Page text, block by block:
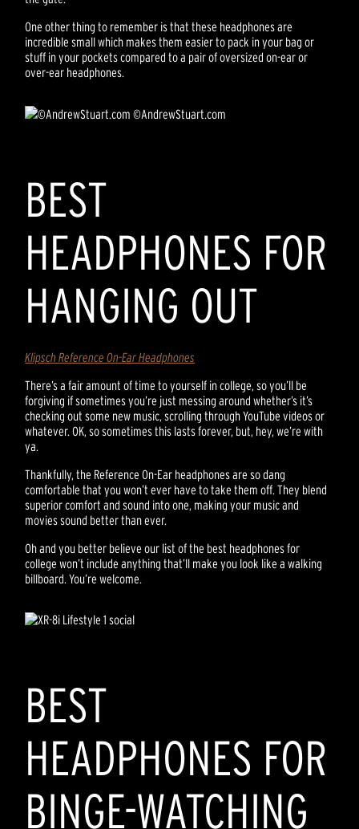
One other thing to remember is that these headphones are
incredible small which makes them easier to pack in your bag or
stuff in your pockets compared to a pair of oversized on-ear or
over-ear headphones.
©AndrewStuart.com
BEST
HEADPHONES FOR
HANGING OUT
Klipsch Reference On-Ear Headphones
There’s a fair amount of time to yourself in college, so you’ll be
forgiving if sometimes you’re just messing around whether’s it’s
checking out some new music, scrolling through YouTube videos or
whatever. OK, so sometimes this lasts forever, but, hey, we’re with
ya.
Thankfully, the Reference On-Ear headphones are so dang
comfortable that you won’t ever have to take them off. They blend
superior comfort and sound into one, making your music and
movies sound better than ever.
Oh and you better believe our list of the best headphones for
college won’t include anything that’ll make you look like a walking
billboard. You’re welcome.
BEST
HEADPHONES FOR
BINGE-WATCHING